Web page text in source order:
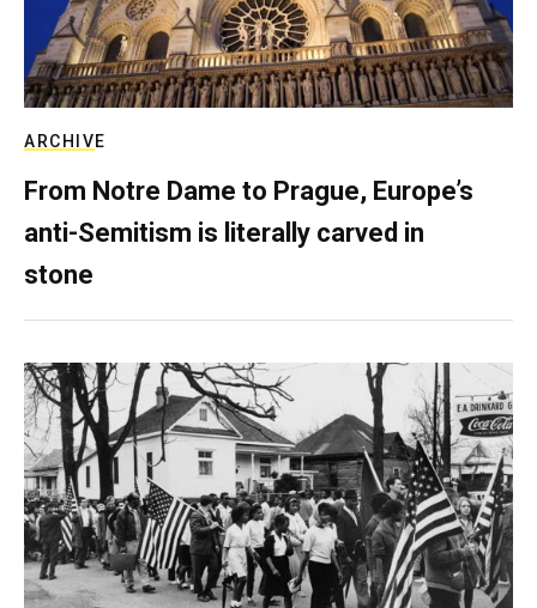
ARCHIVE
From Notre Dame to Prague, Europe’s
anti-Semitism is literally carved in
stone